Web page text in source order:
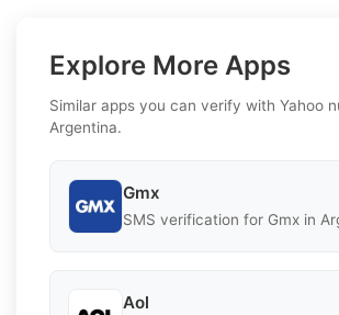
Explore More Apps
Similar apps you can verify with Yahoo
Argentina.
Gmx
SMS verification for Gmx in
Aol